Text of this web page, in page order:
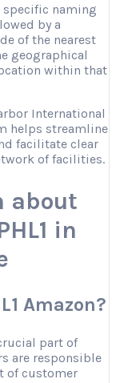
specific naming
by a
of the nearest
geographical
within that
International
helps streamline
facilitate clear
of facilities.
about
in
Amazon?
part of
are responsible
of customer